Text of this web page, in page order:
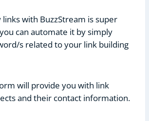
links with BuzzStream is super
can automate it by simply
s related to your link building
will provide you with link
and their contact information.